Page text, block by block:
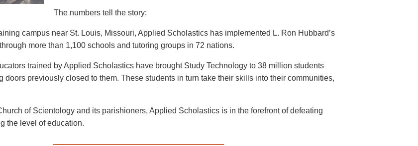
The numbers tell the story:
campus near St. Louis, Missouri, Applied Scholastics has implemented L. Ron Hubbard’s
more than 1,100 schools and tutoring groups in 72 nations.
trained by Applied Scholastics have brought Study Technology to 38 million students
doors previously closed to them. These students in turn take their skills into their communities,
of Scientology and its parishioners, Applied Scholastics is in the forefront of defeating
the level of education.